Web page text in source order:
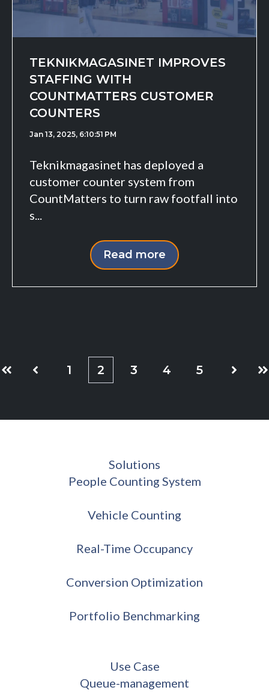
TEKNIKMAGASINET IMPROVES
STAFFING WITH
COUNTMATTERS CUSTOMER
COUNTERS
Jan 13, 2025, 6:10:51 PM
Teknikmagasinet has deployed a
customer counter system from
CountMatters to turn raw footfall into
s...
Read more
First Prev
1 2 3 4 5
Next
Solutions
People Counting System
Vehicle Counting
Real-Time Occupancy
Conversion Optimization
Portfolio Benchmarking
Use Case
Queue-management